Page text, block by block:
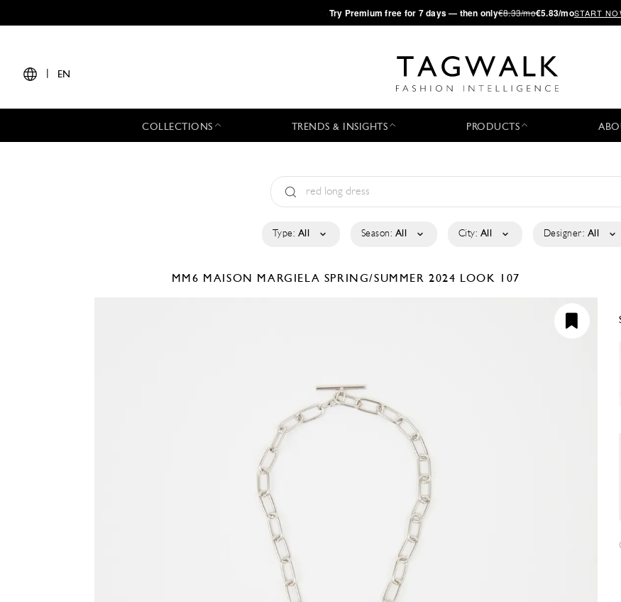
·Try Premium free for 7 days — then only€8.33/mo€5.83/moSTART
EN
COLLECTIONS TRENDS & INSIGHTS PRODUCTS
Type: All Season: All City: All Designer: All
MM6 MAISON MARGIELA SPRING/SUMMER 2024 LOOK 107